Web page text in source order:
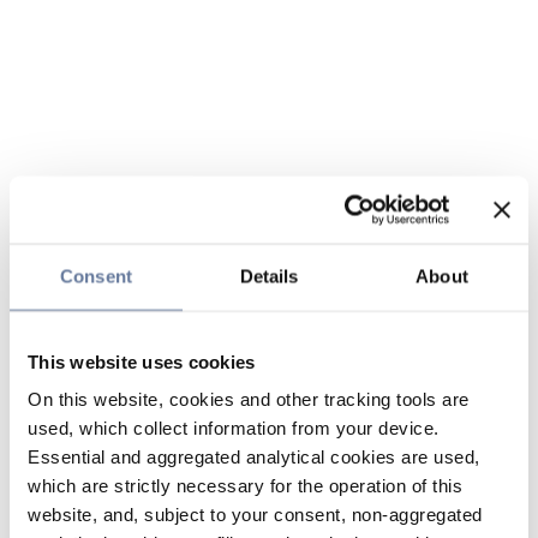
Consent Details About
This website uses cookies
On this website, cookies and other tracking tools are
used, which collect information from your device.
Essential and aggregated analytical cookies are used,
which are strictly necessary for the operation of this
website, and, subject to your consent, non-aggregated